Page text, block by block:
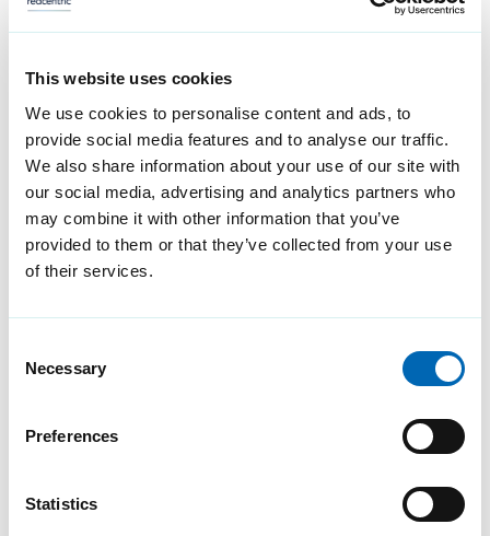
This website uses cookies
We use cookies to personalise content and ads, to
provide social media features and to analyse our traffic.
We also share information about your use of our site with
our social media, advertising and analytics partners who
may combine it with other information that you’ve
provided to them or that they’ve collected from your use
of their services.
Selection
Necessary
Preferences
Statistics
business
This blog explores how a vCISO
offers a smarter, more cost-
effective way to manage cyber
security, helping businesses stay
secure in an increasingly
complex threat landscape.